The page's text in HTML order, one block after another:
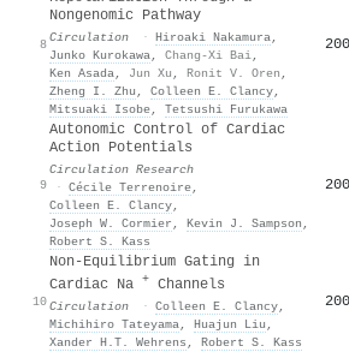
8
Nongenomic Pathway
Circulation · Hiroaki Nakamura,
Junko Kurokawa, Chang-Xi Bai,
Ken Asada, Jun Xu , Ronit V. Oren ,
Zheng I. Zhu , Colleen E. Clancy,
Mitsuaki Isobe, Tetsushi Furukawa
9
Autonomic Control of Cardiac
Action Potentials
Circulation Research
· Cécile Terrenoire,
Colleen E. Clancy,
Joseph W. Cormier , Kevin J. Sampson ,
Robert S. Kass
10
Non-Equilibrium Gating in
Cardiac Na
+ Channels
Circulation · Colleen E. Clancy,
Michihiro Tateyama, Huajun Liu ,
Xander H.T. Wehrens , Robert S. Kass